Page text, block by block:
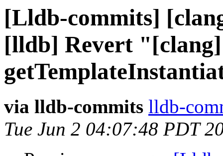
[Lldb-commits]
[lldb] Revert
via lldb-commits lldb-
Tue Jun 2 04:07:48 PDT